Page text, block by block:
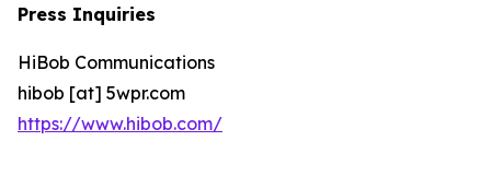
Press Inquiries
HiBob Communications
hibob [at] 5wpr.com
https://www.hibob.com/